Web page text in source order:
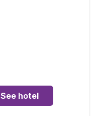
See hotel